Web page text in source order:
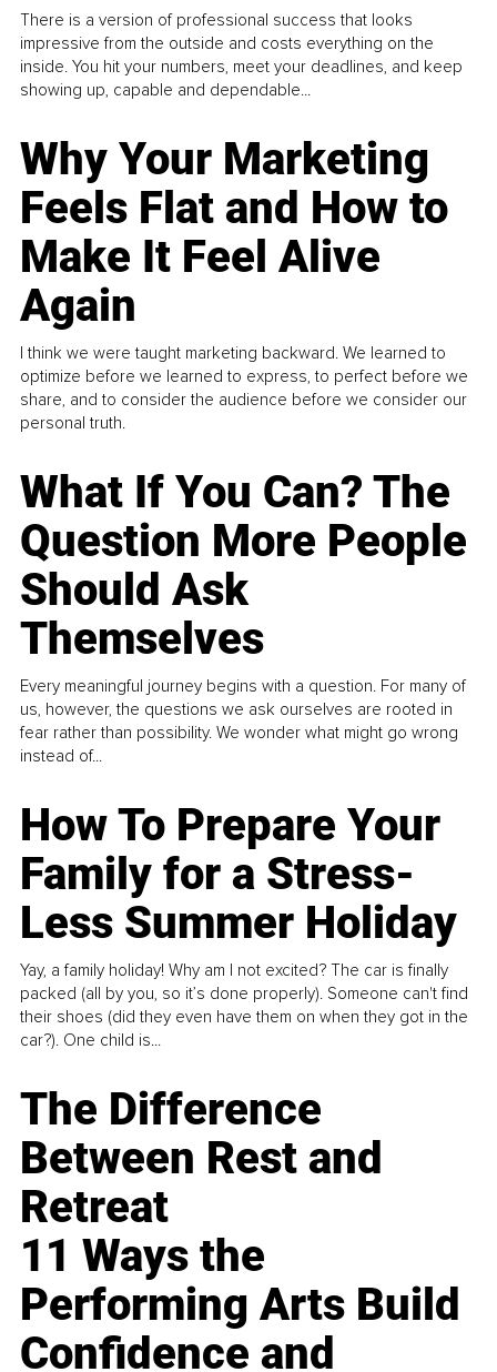
There is a version of professional success that looks
impressive from the outside and costs everything on the
inside. You hit your numbers, meet your deadlines, and keep
showing up, capable and dependable...
Why Your Marketing
Feels Flat and How to
Make It Feel Alive
Again
I think we were taught marketing backward. We learned to
optimize before we learned to express, to perfect before we
share, and to consider the audience before we consider our
personal truth.
What If You Can? The
Question More People
Should Ask
Themselves
Every meaningful journey begins with a question. For many of
us, however, the questions we ask ourselves are rooted in
fear rather than possibility. We wonder what might go wrong
instead of...
How To Prepare Your
Family for a Stress-
Less Summer Holiday
Yay, a family holiday! Why am I not excited? The car is finally
packed (all by you, so it’s done properly). Someone can't find
their shoes (did they even have them on when they got in the
car?). One child is...
The Difference
Between Rest and
Retreat
11 Ways the
Performing Arts Build
Confidence and